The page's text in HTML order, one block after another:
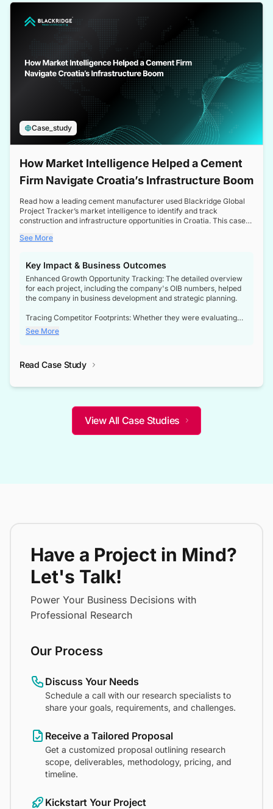
Case_study
How Market Intelligence Helped a Cement
Firm Navigate Croatia’s Infrastructure Boom
Read how a leading cement manufacturer used Blackridge Global
Project Tracker’s market intelligence to identify and track
construction and infrastructure opportunities in Croatia. This case
a booming sector, assess competitive dynamics, and make
See More
Key Impact & Business Outcomes
Enhanced Growth Opportunity Tracking: The detailed overview
for each project, including the company's OIB numbers, helped
the company in business development and strategic planning.
Tracing Competitor Footprints: Whether they were evaluating
competitor footprints or identifying collaboration opportunities
through tenders, this dataset became a reliable compass.
not only bridged the gap between their strategic planning and
competitive advantage over their competitors.
See More
Read Case Study
View All Case Studies
Have a Project in Mind?
Let's Talk!
Power Your Business Decisions with
Professional Research
Our Process
Discuss Your Needs
Schedule a call with our research specialists to
share your goals, requirements, and challenges.
Receive a Tailored Proposal
Get a customized proposal outlining research
scope, deliverables, methodology, pricing, and
timeline.
Kickstart Your Project